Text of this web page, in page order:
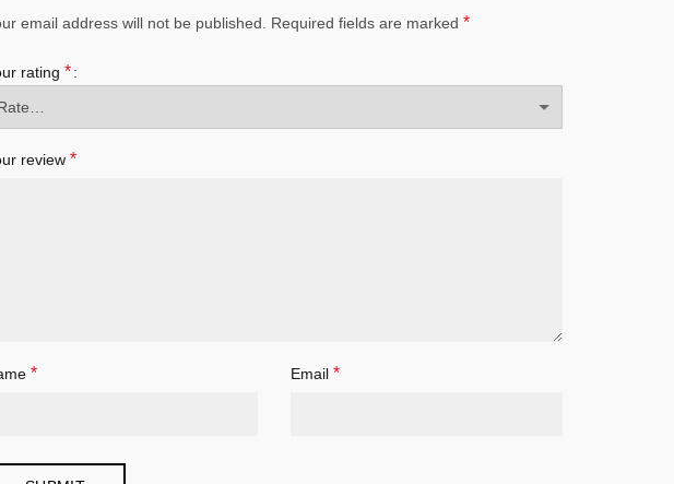
email address will not be published. Required fields are marked *
rating *
review *
* Email *